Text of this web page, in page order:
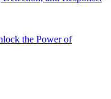
the Power of